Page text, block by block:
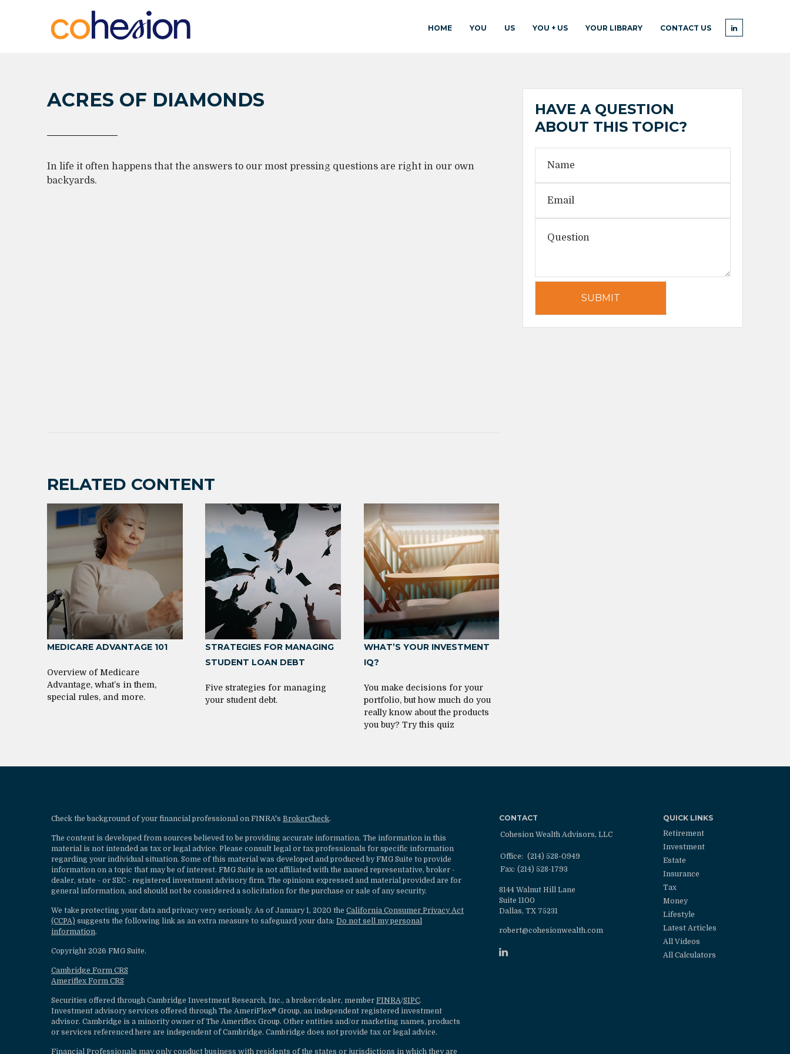
HOME YOU US YOU + US YOUR LIBRARY CONTACT US
ACRES OF DIAMONDS
In life it often happens that the answers to our most pressing questions are right in our own
backyards.
RELATED CONTENT
MEDICARE ADVANTAGE 101
Overview of Medicare
Advantage, what’s in them,
special rules, and more.
STRATEGIES FOR MANAGING
STUDENT LOAN DEBT
Five strategies for managing
your student debt.
WHAT’S YOUR INVESTMENT
IQ?
You make decisions for your
portfolio, but how much do you
really know about the products
you buy? Try this quiz
HAVE A QUESTION
ABOUT THIS TOPIC?
Check the background of your financial professional on FINRA's BrokerCheck.
The content is developed from sources believed to be providing accurate information. The information in this
material is not intended as tax or legal advice. Please consult legal or tax professionals for specific information
regarding your individual situation. Some of this material was developed and produced by FMG Suite to provide
information on a topic that may be of interest. FMG Suite is not affiliated with the named representative, broker -
dealer, state - or SEC - registered investment advisory firm. The opinions expressed and material provided are for
general information, and should not be considered a solicitation for the purchase or sale of any security.
We take protecting your data and privacy very seriously. As of January 1, 2020 the California Consumer Privacy Act
(CCPA) suggests the following link as an extra measure to safeguard your data: Do not sell my personal
information.
Copyright 2026 FMG Suite.
Cambridge Form CRS
Ameriflex Form CRS
Securities offered through Cambridge Investment Research, Inc., a broker/dealer, member FINRA/SIPC.
Investment advisory services offered through The AmeriFlex® Group, an independent registered investment
advisor. Cambridge is a minority owner of The Ameriflex Group. Other entities and/or marketing names, products
or services referenced here are independent of Cambridge. Cambridge does not provide tax or legal advice.
Financial Professionals may only conduct business with residents of the states or jurisdictions in which they are
CONTACT
Cohesion Wealth Advisors, LLC
Office: (214) 528-0949
Fax: (214) 528-1793
8144 Walnut Hill Lane
Suite 1100
Dallas, TX 75231
robert@cohesionwealth.com
QUICK LINKS
Retirement
Investment
Estate
Insurance
Tax
Money
Lifestyle
Latest Articles
All Videos
All Calculators